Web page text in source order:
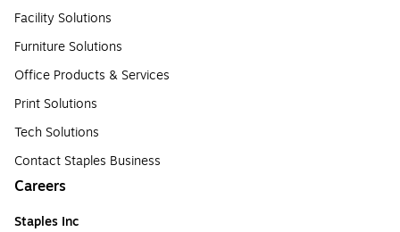
Facility Solutions
Furniture Solutions
Office Products & Services
Print Solutions
Tech Solutions
Contact Staples Business
Careers
Staples Inc